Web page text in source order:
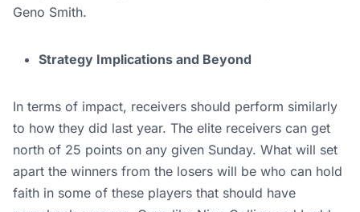
Geno Smith.
Strategy Implications and Beyond
In terms of impact, receivers should perform similarly
to how they did last year. The elite receivers can get
north of 25 points on any given Sunday. What will set
apart the winners from the losers will be who can hold
faith in some of these players that should have